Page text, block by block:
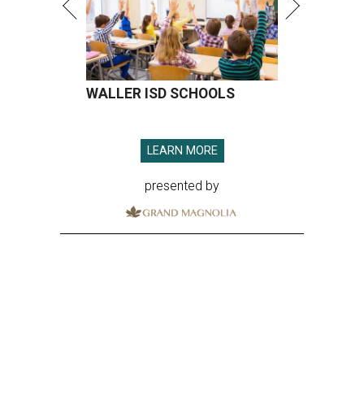
WALLER ISD SCHOOLS
LEARN MORE
presented by